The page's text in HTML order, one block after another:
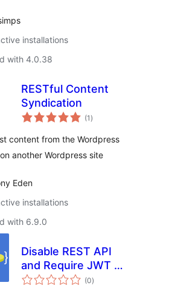
installations
with 4.0.38
RESTful Content
Syndication
(1 total
ratings
)
content from the Wordpress
on another Wordpress site
Eden
installations
with 6.9.0
Disable REST API
and Require JWT /
OAuth
(0total
ratings
)